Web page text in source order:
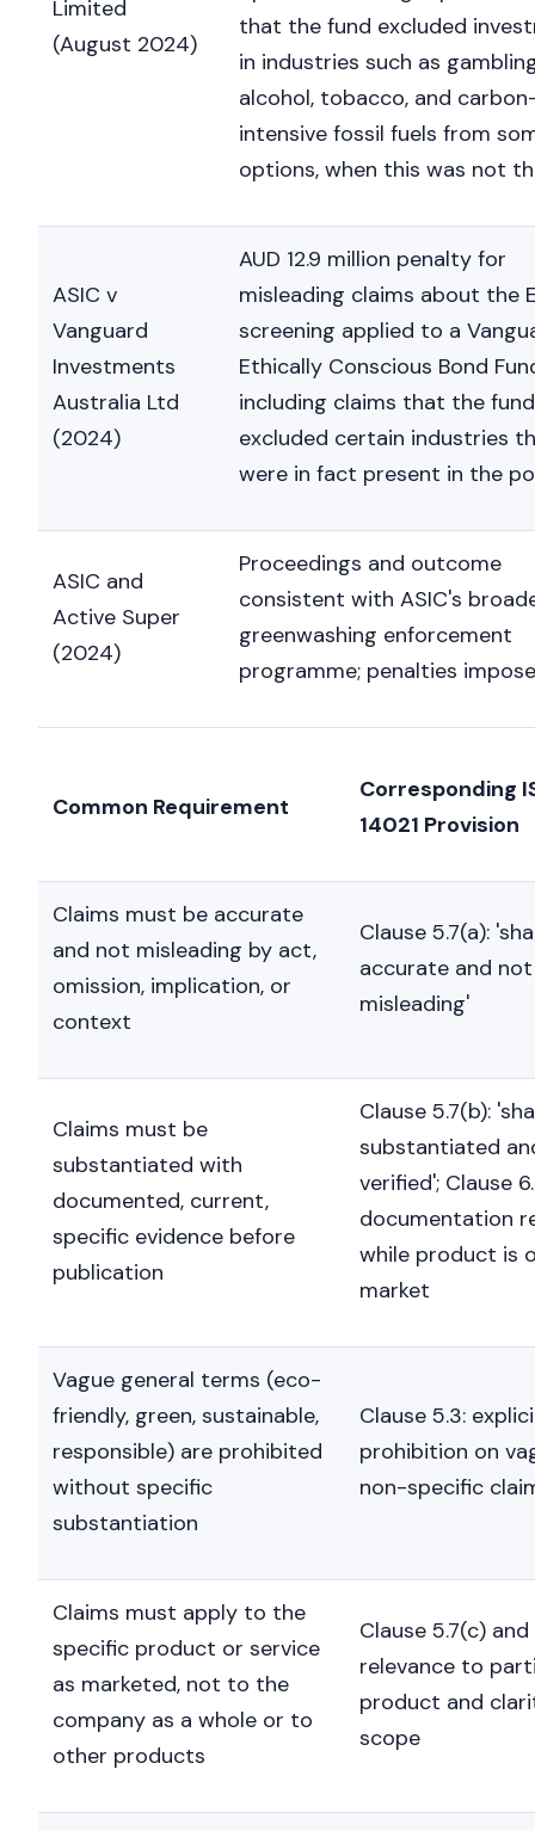
Limited
(August 2024)
that the fund excluded
in industries such as
alcohol, tobacco, and
intensive fossil fuels from
options, when this was not
ASIC v
Vanguard
Investments
Australia Ltd
(2024)
AUD 12.9 million penalty for
misleading claims about the
screening applied to a
Ethically Conscious Bond
including claims that the fund
excluded certain industries
were in fact present in the
ASIC and
Active Super
(2024)
Proceedings and outcome
consistent with ASIC's
greenwashing enforcement
programme; penalties
Common Requirement
Corresponding
14021 Provision
Claims must be accurate
and not misleading by act,
omission, implication, or
context
Clause 5.7(a):
accurate and not
misleading'
Claims must be
substantiated with
documented, current,
specific evidence before
publication
Clause 5.7(b):
substantiated
verified'; Clause
documentation
while product is
market
Vague general terms (eco-
friendly, green, sustainable,
responsible) are prohibited
without specific
substantiation
Clause 5.3:
prohibition on
non-specific
Claims must apply to the
specific product or service
as marketed, not to the
company as a whole or to
other products
Clause 5.7(c) and
relevance to
product and
scope